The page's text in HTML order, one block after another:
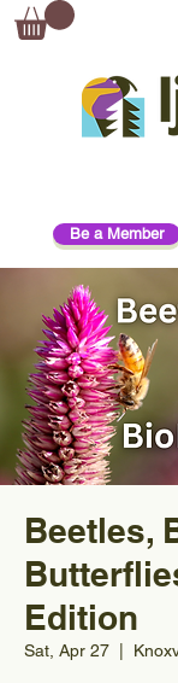
Be a Member
Beetles,
Edition
Sat, Apr 27